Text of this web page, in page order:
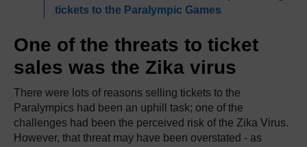
tickets to the Paralympic Games
One of the threats to ticket
sales was the Zika virus
There were lots of reasons selling tickets to the
Paralympics had been an uphill task; one of the
challenges had been the perceived risk of the Zika Virus.
However, that threat may have been overstated - as